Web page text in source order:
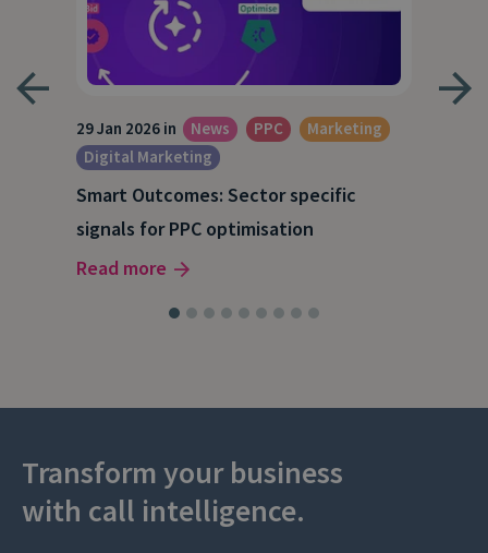
29 Jan 2026 in News PPC
Marketing
Digital Marketing
Smart Outcomes: Sector specific
signals for PPC optimisation
Read more
Transform your business
with call intelligence.